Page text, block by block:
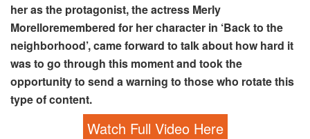
her as the protagonist, the actress Merly
Morelloremembered for her character in ‘Back to the
neighborhood’, came forward to talk about how hard it
was to go through this moment and took the
opportunity to send a warning to those who rotate this
type of content.
Watch Full Video Here